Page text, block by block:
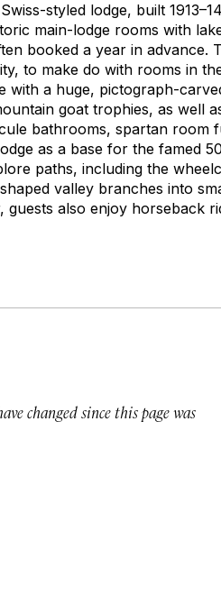
styled lodge, built
main-lodge rooms with
booked a year in advance.
to make do with rooms in
a huge, pictograph-
goat trophies, as well
bathrooms, spartan room
as a base for the famed
paths, including the
valley branches into
guests also enjoy horseback
changed since this page was